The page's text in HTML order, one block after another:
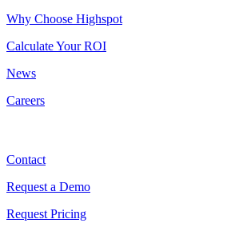
Why Choose Highspot
Calculate Your ROI
News
Careers
Contact
Request a Demo
Request Pricing